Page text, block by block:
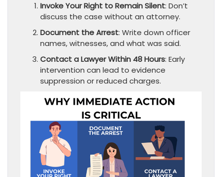
Invoke Your Right to Remain Silent: Don’t
discuss the case without an attorney.
Document the Arrest: Write down officer
names, witnesses, and what was said.
Contact a Lawyer Within 48 Hours: Early
intervention can lead to evidence
suppression or reduced charges.